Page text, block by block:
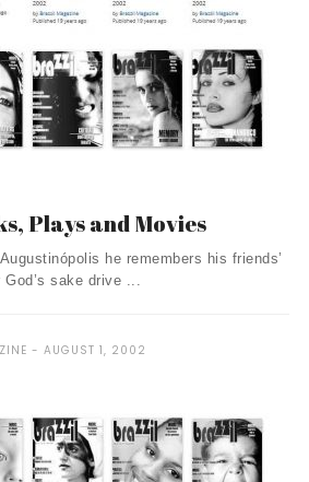
Plays and Movies
he remembers his friends’
God’s sake drive ...
AUGUST 1, 2002